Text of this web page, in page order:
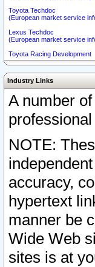
Toyota Techdoc
(European market service
Lexus Techdoc
(European market service
Toyota Racing Development
Industry Links
A number
NOTE:
accuracy,
hypertext
manner be
Wide Web
sites is at